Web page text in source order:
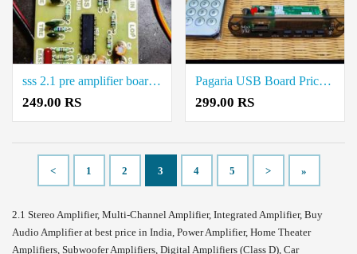
sss 2.1 pre amplifier board Price in Coimbatore
249.00 RS
Pagaria USB Board Price in Coimbatore
299.00 RS
< 1 2 3 4 5 > »
2.1 Stereo Amplifier, Multi-Channel Amplifier, Integrated Amplifier, Buy
Audio Amplifier at best price in India, Power Amplifier, Home Theater
Amplifiers, Subwoofer Amplifiers, Digital Amplifiers (Class D), Car